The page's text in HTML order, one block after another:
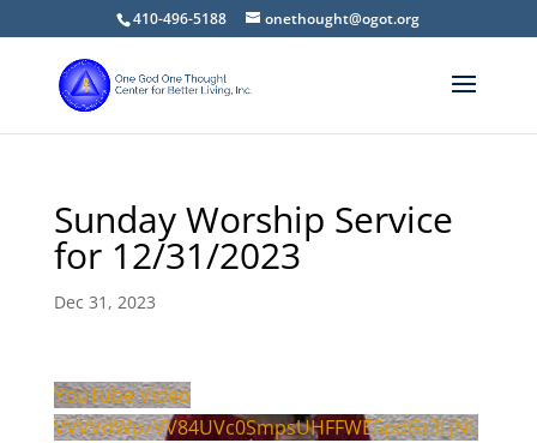
410-496-5188 onethought@ogot.org
Sunday Worship Service
for 12/31/2023
Dec 31, 2023
YouTube Video
VVVVdWpzVV84UVc0SmpsUHFFWE5pdGt3LjNL